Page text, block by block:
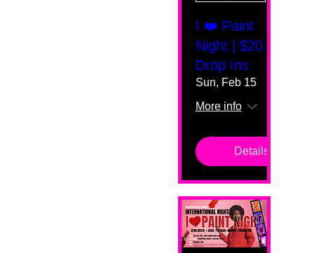
I ❤️ Paint
Night | $20
Drop Ins
Sun, Feb 15
More info
Details